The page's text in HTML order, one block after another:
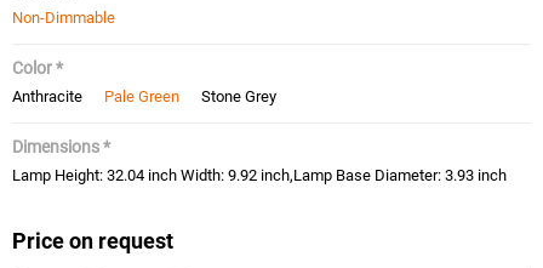
Non-Dimmable
Color *
Anthracite Pale Green Stone Grey
Dimensions *
Lamp Height: 32.04 inch Width: 9.92 inch,Lamp Base Diameter: 3.93 inch
Price on request